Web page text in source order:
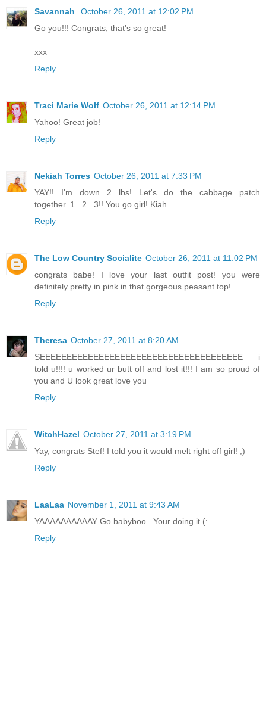
Savannah
October 26, 2011 at 12:02 PM
Go you!!! Congrats, that's so great!
xxx
Reply
Traci Marie Wolf October 26, 2011 at 12:14 PM
Yahoo! Great job!
Reply
Nekiah Torres October 26, 2011 at 7:33 PM
YAY!! I'm down 2 lbs! Let's do the cabbage patch
together..1...2...3!! You go girl! Kiah
Reply
The Low Country Socialite October 26, 2011 at 11:02 PM
congrats babe! I love your last outfit post! you were
definitely pretty in pink in that gorgeous peasant top!
Reply
Theresa October 27, 2011 at 8:20 AM
SEEEEEEEEEEEEEEEEEEEEEEEEEEEEEEEEEEEEEE i
told u!!!! u worked ur butt off and lost it!!! I am so proud of
you and U look great love you
Reply
WitchHazel October 27, 2011 at 3:19 PM
Yay, congrats Stef! I told you it would melt right off girl! ;)
Reply
LaaLaa November 1, 2011 at 9:43 AM
YAAAAAAAAAAY Go babyboo...Your doing it (:
Reply